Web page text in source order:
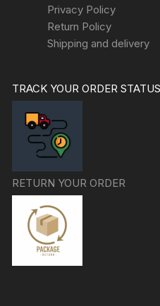
Privacy Policy
Return Policy
Shipping and delivery
TRACK YOUR ORDER STATUS
RETURN YOUR ORDER